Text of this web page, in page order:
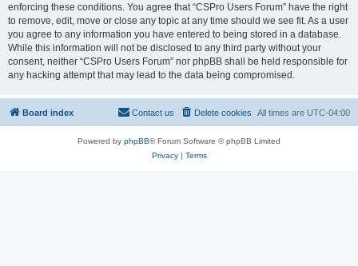
enforcing these conditions. You agree that “CSPro Users Forum” have the right
to remove, edit, move or close any topic at any time should we see fit. As a user
you agree to any information you have entered to being stored in a database.
While this information will not be disclosed to any third party without your
consent, neither “CSPro Users Forum” nor phpBB shall be held responsible for
any hacking attempt that may lead to the data being compromised.
Board index All times are UTC-04:00
Delete cookies
Contact us
Powered by phpBB® Forum Software © phpBB Limited
Privacy| Terms